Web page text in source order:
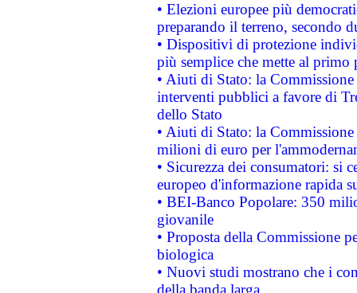
• Elezioni europee più
preparando il terreno, secondo
• Dispositivi di protezione
più semplice che mette al primo
• Aiuti di Stato: la
interventi pubblici a favore di
dello Stato
• Aiuti di Stato: la
milioni di euro per
• Sicurezza dei consumatori: si
europeo d'informazione rapida
• BEI-Banco Popolare: 350
giovanile
• Proposta della Commissione
biologica
• Nuovi studi mostrano che i
della banda larga